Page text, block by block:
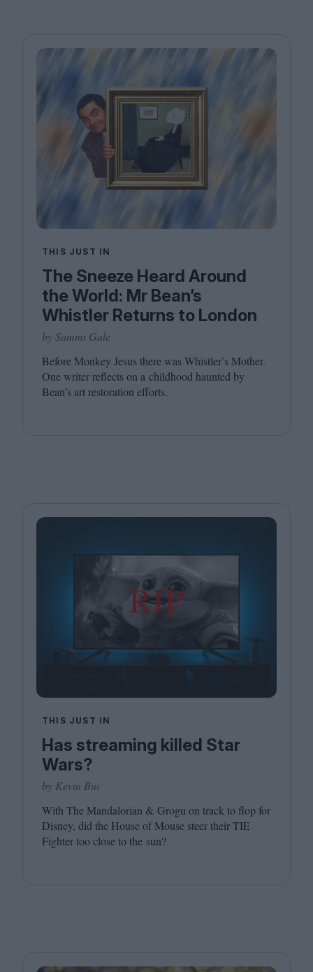
THIS JUST IN
The Sneeze Heard Around
the World: Mr Bean’s
Whistler Returns to London
by Sammi Gale
Before Monkey Jesus there was Whistler’s Mother.
One writer reflects on a childhood haunted by
Bean’s art restoration efforts.
THIS JUST IN
Has streaming killed Star
Wars?
by Kevin Bui
With The Mandalorian & Grogu on track to flop for
Disney, did the House of Mouse steer theirTIE
Fighter too close to the sun?